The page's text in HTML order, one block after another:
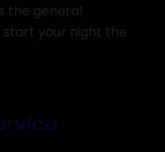
the general
start your night the